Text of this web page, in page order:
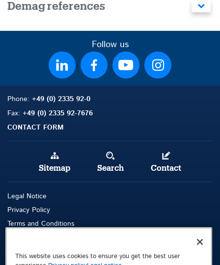
Demag references
Follow us
Phone: +49 (0) 2335 92-0
Fax: +49 (0) 2335 92-7676
CONTACT FORM
Legal Notice
Privacy Policy
Terms and Conditions
Sitemap Search Contact
Public © 2026 Demag Cranes & Components GmbH. All rights reserved.
This website uses cookies to ensure you get the best user